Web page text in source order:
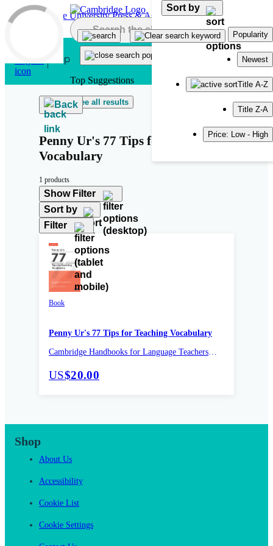
Skip to main content
Top Suggestions
See all results
Back
Penny Ur's 77 Tips for Teaching
Vocabulary
1 products
Show Filter
Sort by
Sort by
Popularity
Newest
Title A-Z
Title Z-A
Price: Low - High
Filter
Book
Penny Ur's 77 Tips for Teaching Vocabulary
Cambridge Handbooks for Language Teachers
US$20.00
Shop
About Us
Accessibility
Cookie List
Cookie Settings